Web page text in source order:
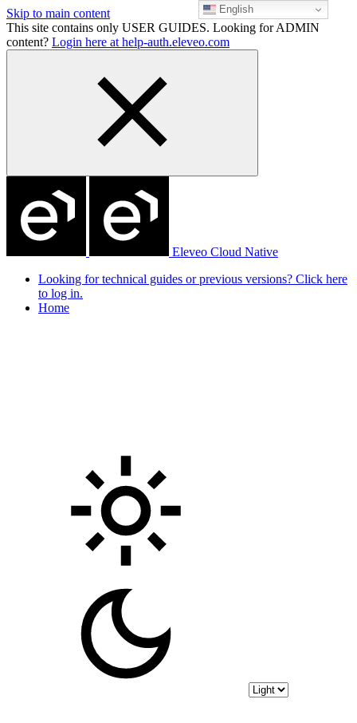
Skip to main content
This site contains only USER GUIDES. Looking for ADMIN
content? Login here at help-auth.eleveo.com
Eleveo Cloud Native
Looking for technical guides or previous versions? Click here
to log in.
Home
English